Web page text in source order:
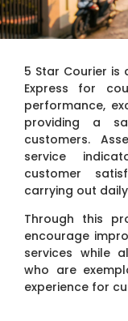
5 Star Courier
Express for
performance,
providing a
customers.
service
customer
carrying out
Through this
encourage
services while
who are
experience for